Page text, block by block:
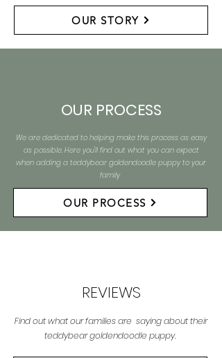
OUR STORY
OUR PROCESS
We are dedicated to helping make this process as easy
as possible. Here you'll find out what you can expect
when adding a teddybear goldendoodle puppy to your
family
OUR PROCESS
REVIEWS
Find out what our families are saying about their
teddybear goldendoodle puppy.